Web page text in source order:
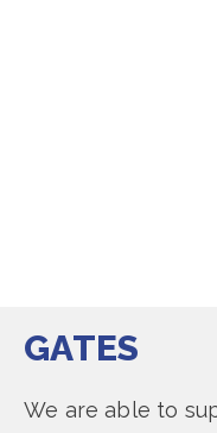
GATES
We are able to